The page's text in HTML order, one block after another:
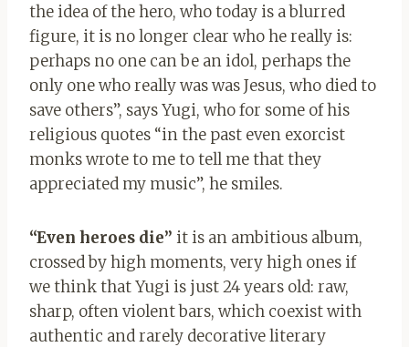
the idea of the hero, who today is a blurred
figure, it is no longer clear who he really is:
perhaps no one can be an idol, perhaps the
only one who really was was Jesus, who died to
save others”, says Yugi, who for some of his
religious quotes “in the past even exorcist
monks wrote to me to tell me that they
appreciated my music”, he smiles.
“Even heroes die” it is an ambitious album,
crossed by high moments, very high ones if
we think that Yugi is just 24 years old: raw,
sharp, often violent bars, which coexist with
authentic and rarely decorative literary